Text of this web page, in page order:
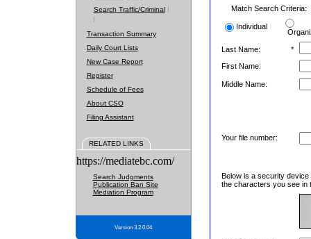
Search Traffic/Criminal
Transaction Summary
Daily Court Lists
New Case Report
Register
Schedule of Fees
About CSO
Filing Assistant
RELATED LINKS
https://mediatebc.com/
Search Judgments
Publication Ban Site
Mediation Program
Version 3.2.0.04
Match Search Criteria:
Individual
Last Name:
*
First Name:
Middle Name:
Your file number:
Below is a security
the characters you see in